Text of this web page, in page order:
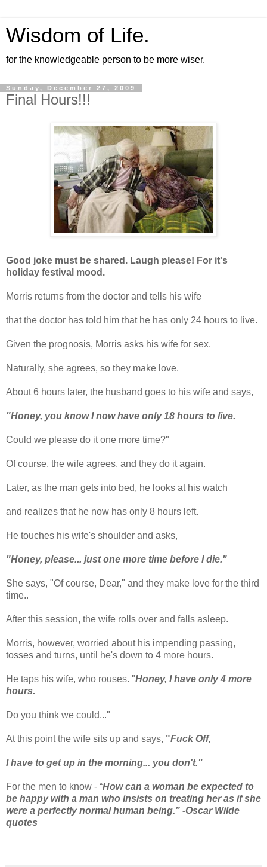
Wisdom of Life.
for the knowledgeable person to be more wiser.
Sunday, December 27, 2009
Final Hours!!!
Good joke must be shared. Laugh please! For it's
holiday festival mood.
Morris returns from the doctor and tells his wife
that the doctor has told him that he has only 24 hours to live.
Given the prognosis, Morris asks his wife for sex.
Naturally, she agrees, so they make love.
About 6 hours later, the husband goes to his wife and says,
"Honey, you know I now have only 18 hours to live.
Could we please do it one more time?"
Of course, the wife agrees, and they do it again.
Later, as the man gets into bed, he looks at his watch
and realizes that he now has only 8 hours left.
He touches his wife's shoulder and asks,
"Honey, please... just one more time before I die."
She says, "Of course, Dear," and they make love for the third
time..
After this session, the wife rolls over and falls asleep.
Morris, however, worried about his impending passing,
tosses and turns, until he's down to 4 more hours.
He taps his wife, who rouses. "Honey, I have only 4 more
hours.
Do you think we could..."
At this point the wife sits up and says, "Fuck Off,
I have to get up in the morning... you don't."
For the men to know - “How can a woman be expected to
be happy with a man who insists on treating her as if she
were a perfectly normal human being.” -Oscar Wilde
quotes